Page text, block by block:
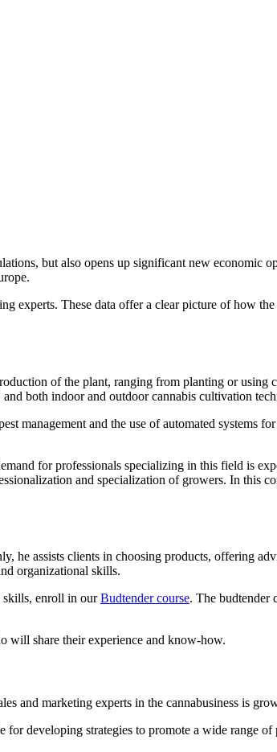
but also opens up significant new economic
experts. These data offer a clear picture of how
of the plant, ranging from planting or using
both indoor and outdoor cannabis cultivation
management and the use of automated systems
for professionals specializing in this field is
and specialization of growers. In
he assists clients in choosing products, offering
organizational skills.
skills, enroll in ourBudtender course. The budtender
will share their experience and know-how.
and marketing experts in the cannabusiness is
for developing strategies to promote a wide